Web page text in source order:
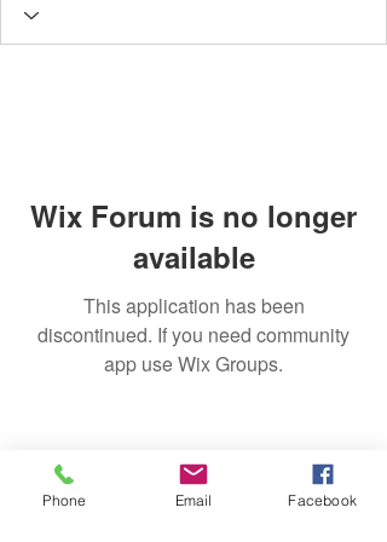
Wix Forum is no longer
available
This application has been
discontinued. If you need community
app use Wix Groups.
Phone Email Facebook